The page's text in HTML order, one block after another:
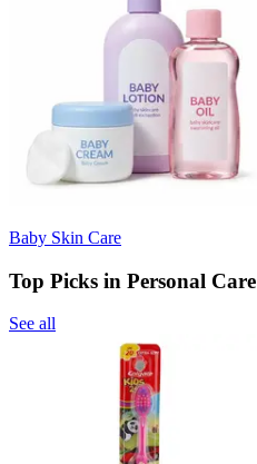
Baby Skin Care
Top Picks in Personal Care
See all